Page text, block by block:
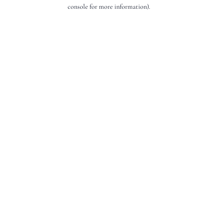
console for more information).